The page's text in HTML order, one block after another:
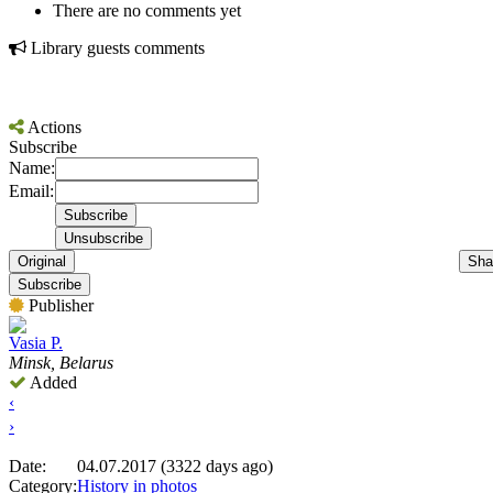
There are no comments yet
Library guests comments
Actions
Subscribe
Name:
Email:
Original
Subscribe
Publisher
Vasia P.
Minsk, Belarus
Added
‹
›
Date:
04.07.2017 (3322 days ago)
Category:History in photos